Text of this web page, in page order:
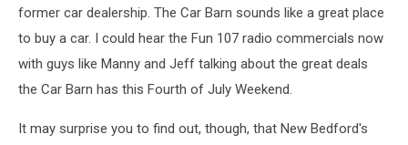
former car dealership. The Car Barn sounds like a great place
to buy a car. I could hear the Fun 107 radio commercials now
with guys like Manny and Jeff talking about the great deals
the Car Barn has this Fourth of July Weekend.
It may surprise you to find out, though, that New Bedford's